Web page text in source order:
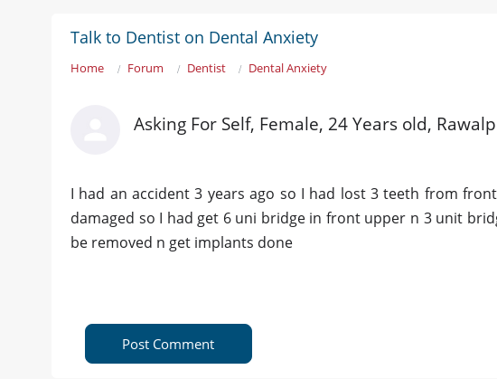
Talk to Dentist on Dental Anxiety
Home Forum Dentist Dental Anxiety
Asking For Self, Female, 24 Years old,
I had an accident 3 years ago so I had lost 3 teeth from
damaged so I had get 6 uni bridge in front upper n 3 unit
be removed n get implants done
Post Comment